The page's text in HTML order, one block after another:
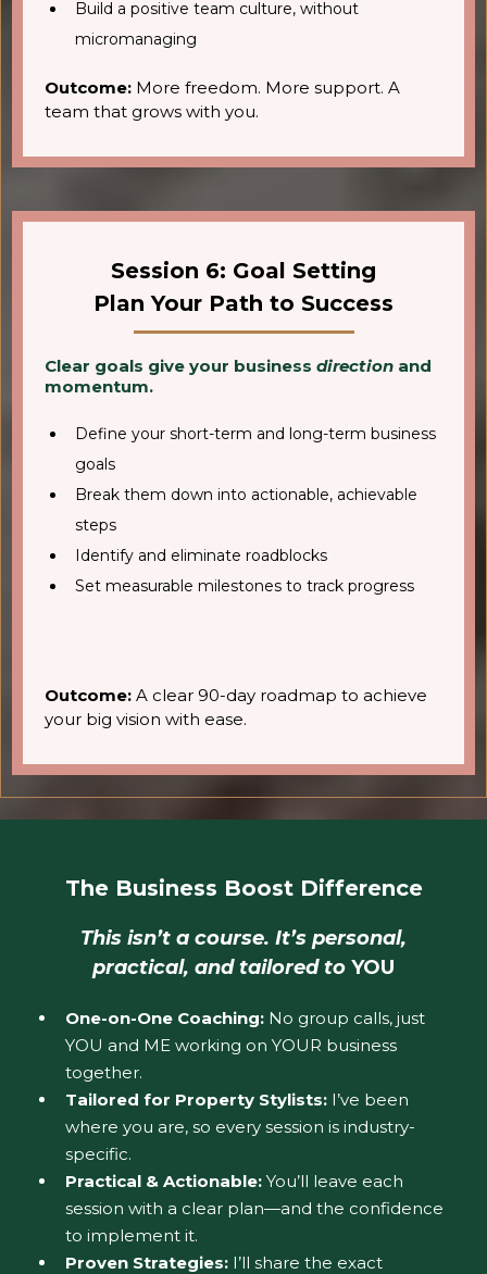
Build a positive team culture, without
micromanaging
Outcome: More freedom. More support. A
team that grows with you.
Session 6: Goal Setting
Plan Your Path to Success
Clear goals give your business direction and
momentum.
Define your short-term and long-term business
goals
Break them down into actionable, achievable
steps
Identify and eliminate roadblocks
Set measurable milestones to track progress
Outcome: A clear 90-day roadmap to achieve
your big vision with ease.
The Business Boost Difference
This isn’t a course. It’s personal,
practical, and tailored to YOU
One-on-One Coaching: No group calls, just
YOU and ME working on YOUR business
together.
Tailored for Property Stylists: I’ve been
where you are, so every session is industry-
specific.
Practical & Actionable: You’ll leave each
session with a clear plan—and the confidence
to implement it.
Proven Strategies: I’ll share the exact